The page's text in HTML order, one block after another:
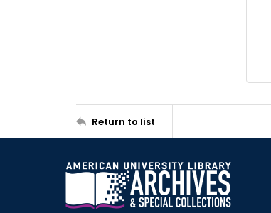
Return to list